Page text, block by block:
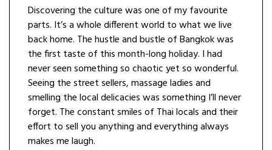
Discovering the culture was one of my favourite
parts. It’s a whole different world to what we live
back home. The hustle and bustle of Bangkok was
the first taste of this month-long holiday. I had
never seen something so chaotic yet so wonderful.
Seeing the street sellers, massage ladies and
smelling the local delicacies was something I’ll never
forget. The constant smiles of Thai locals and their
effort to sell you anything and everything always
makes me laugh.